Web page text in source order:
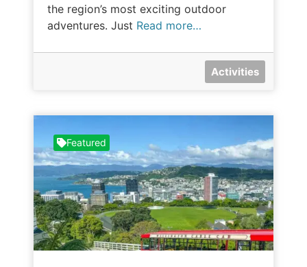
the region’s most exciting outdoor
adventures. Just Read more…
Activities
Featured